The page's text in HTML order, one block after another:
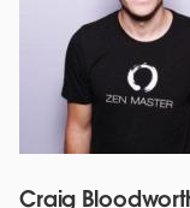
Craig